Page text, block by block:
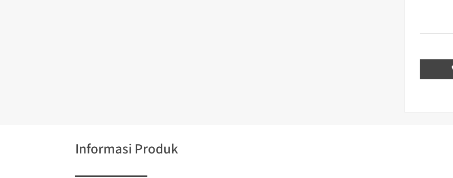
Informasi Produk